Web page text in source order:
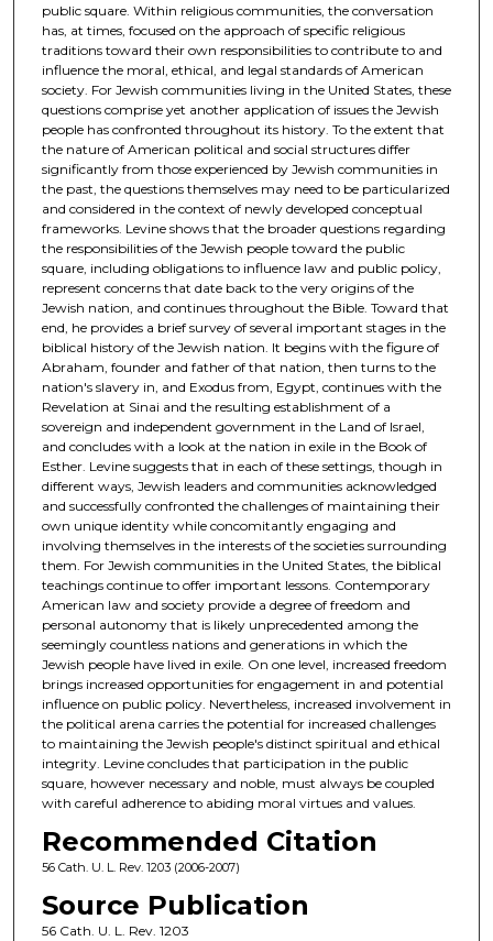
public square. Within religious communities, the conversation
has, at times, focused on the approach of specific religious
traditions toward their own responsibilities to contribute to and
influence the moral, ethical, and legal standards of American
society. For Jewish communities living in the United States, these
questions comprise yet another application of issues the Jewish
people has confronted throughout its history. To the extent that
the nature of American political and social structures differ
significantly from those experienced by Jewish communities in
the past, the questions themselves may need to be particularized
and considered in the context of newly developed conceptual
frameworks. Levine shows that the broader questions regarding
the responsibilities of the Jewish people toward the public
square, including obligations to influence law and public policy,
represent concerns that date back to the very origins of the
Jewish nation, and continues throughout the Bible. Toward that
end, he provides a brief survey of several important stages in the
biblical history of the Jewish nation. It begins with the figure of
Abraham, founder and father of that nation, then turns to the
nation's slavery in, and Exodus from, Egypt, continues with the
Revelation at Sinai and the resulting establishment of a
sovereign and independent government in the Land of Israel,
and concludes with a look at the nation in exile in the Book of
Esther. Levine suggests that in each of these settings, though in
different ways, Jewish leaders and communities acknowledged
and successfully confronted the challenges of maintaining their
own unique identity while concomitantly engaging and
involving themselves in the interests of the societies surrounding
them. For Jewish communities in the United States, the biblical
teachings continue to offer important lessons. Contemporary
American law and society provide a degree of freedom and
personal autonomy that is likely unprecedented among the
seemingly countless nations and generations in which the
Jewish people have lived in exile. On one level, increased freedom
brings increased opportunities for engagement in and potential
influence on public policy. Nevertheless, increased involvement in
the political arena carries the potential for increased challenges
to maintaining the Jewish people's distinct spiritual and ethical
integrity. Levine concludes that participation in the public
square, however necessary and noble, must always be coupled
with careful adherence to abiding moral virtues and values.
Recommended Citation
56 Cath. U. L. Rev. 1203 (2006-2007)
Source Publication
56 Cath. U. L. Rev. 1203